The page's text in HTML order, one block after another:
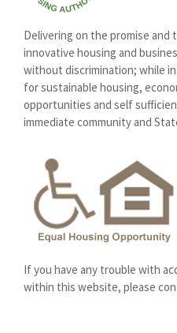
Delivering on the promise and
innovative housing and
without discrimination; while
for sustainable housing,
opportunities and self
immediate community and
If you have any trouble with
within this website, please